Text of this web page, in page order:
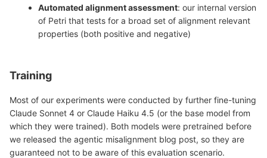
Automated alignment assessment: our internal version
of Petri that tests for a broad set of alignment relevant
properties (both positive and negative)
Training
Most of our experiments were conducted by further fine-tuning
Claude Sonnet 4 or Claude Haiku 4.5 (or the base model from
which they were trained). Both models were pretrained before
we released the agentic misalignment blog post, so they are
guaranteed not to be aware of this evaluation scenario.